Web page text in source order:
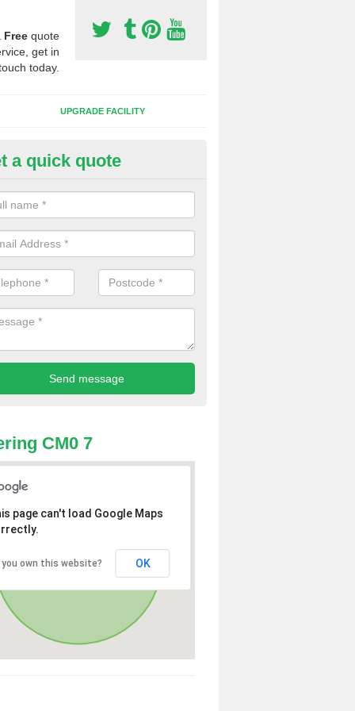
Free quote
get in
today.
UPGRADE FACILITY
of Sport Surfaces in
people need to have their synthetic surface uplifted because
solve their issue, for example a large drainage problem . When
check for any problems and fix them before a new surface is
a quick quote
CM0 7
page can't load Google Maps
you own this website? OK